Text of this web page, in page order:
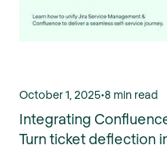
October 1, 2025•8 min read
Integrating
Turn ticket deflection